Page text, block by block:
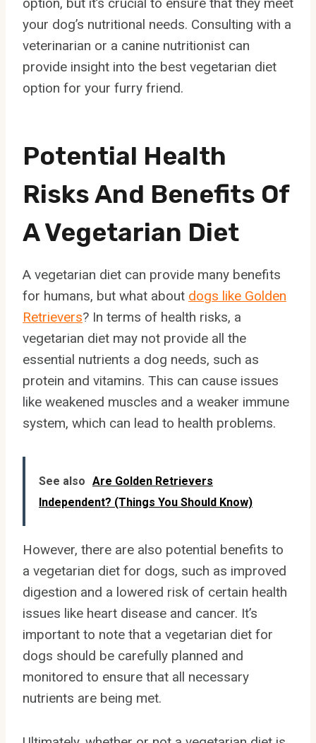
option, but it’s crucial to ensure that they meet
your dog’s nutritional needs. Consulting with a
veterinarian or a canine nutritionist can
provide insight into the best vegetarian diet
option for your furry friend.
Potential Health
Risks And Benefits Of
A Vegetarian Diet
A vegetarian diet can provide many benefits
for humans, but what about dogs like Golden
Retrievers? In terms of health risks, a
vegetarian diet may not provide all the
essential nutrients a dog needs, such as
protein and vitamins. This can cause issues
like weakened muscles and a weaker immune
system, which can lead to health problems.
See also Are Golden Retrievers
Independent? (Things You Should Know)
However, there are also potential benefits to
a vegetarian diet for dogs, such as improved
digestion and a lowered risk of certain health
issues like heart disease and cancer. It’s
important to note that a vegetarian diet for
dogs should be carefully planned and
monitored to ensure that all necessary
nutrients are being met.